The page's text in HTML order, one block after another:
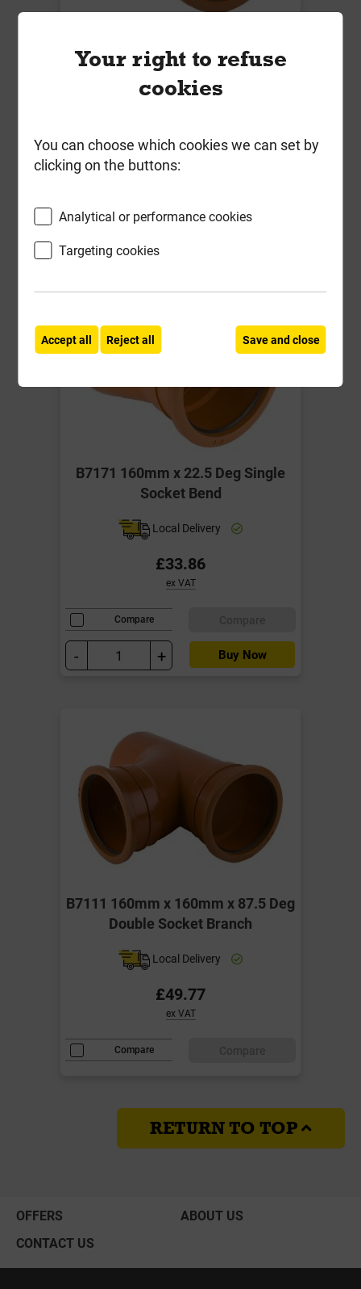
Socket Bend
Local Delivery
ex VAT
- + Buy Now
B7171 160mm x 22.5 Deg Single
Socket Bend
Local Delivery
£33.86
ex VAT
Compare
- + Buy Now
B7111 160mm x 160mm x 87.5 Deg
Double Socket Branch
Local Delivery
£49.77
ex VAT
Compare
RETURN TO TOP
OFFERS
ABOUT US
CONTACT US
Your right to refuse
cookies
You can choose which cookies we can set by
clicking on the buttons:
Analytical or performance cookies
Targeting cookies
Accept all Reject all Save and close